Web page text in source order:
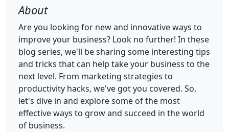
About
Are you looking for new and innovative ways to
improve your business? Look no further! In these
blog series, we'll be sharing some interesting tips
and tricks that can help take your business to the
next level. From marketing strategies to
productivity hacks, we've got you covered. So,
let's dive in and explore some of the most
effective ways to grow and succeed in the world
of business.